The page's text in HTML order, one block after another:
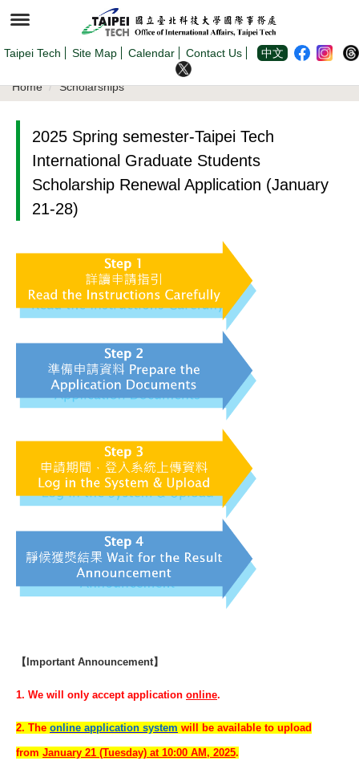
to
the
content
block
Taipei Tech Site Map Calendar Contact Us 中文
Home Scholarships
2025 Spring semester-Taipei Tech
International Graduate Students
Scholarship Renewal Application (January
21-28)
【Important Announcement】
1. We will only accept application online.
2. The online application system will be available to upload
from January 21 (Tuesday) at 10:00 AM, 2025.